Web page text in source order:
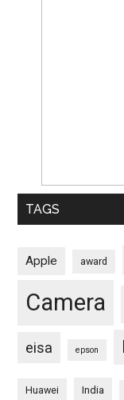
TAGS
Apple award
Camera
eisa epson
Huawei India